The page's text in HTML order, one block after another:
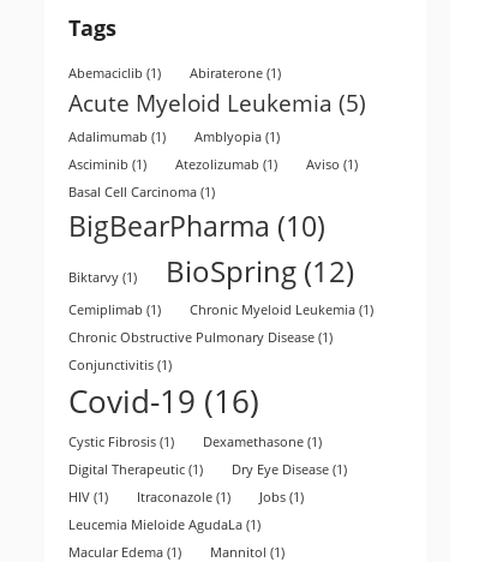
Tags
Abemaciclib (1) Abiraterone (1)
Acute Myeloid Leukemia (5)
Adalimumab (1) Amblyopia (1)
Asciminib (1) Atezolizumab (1) Aviso (1)
Basal Cell Carcinoma (1)
BigBearPharma (10)
Biktarvy (1) BioSpring (12)
Cemiplimab (1) Chronic Myeloid Leukemia (1)
Chronic Obstructive Pulmonary Disease (1)
Conjunctivitis (1)
Covid-19 (16)
Cystic Fibrosis (1) Dexamethasone (1)
Digital Therapeutic (1) Dry Eye Disease (1)
HIV (1) Itraconazole (1) Jobs (1)
Leucemia Mieloide AgudaLa (1)
Macular Edema (1) Mannitol (1)